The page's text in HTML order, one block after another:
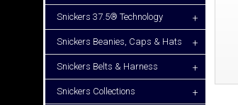
Snickers 37.5® Technology +
Snickers Beanies, Caps & Hats +
Snickers Belts & Harness +
Snickers Collections +